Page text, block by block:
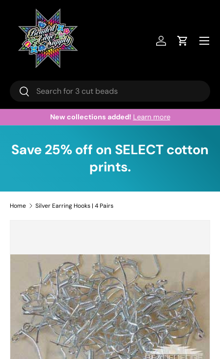
Skip to content
Search
Search
Log inCart
Menu
New collections added! Learn more
Save 25% off on SELECT cotton
prints.
Home Silver Earring Hooks | 4 Pairs